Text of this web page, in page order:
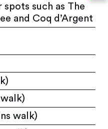
such as The
and Coq d’Argent
walk)